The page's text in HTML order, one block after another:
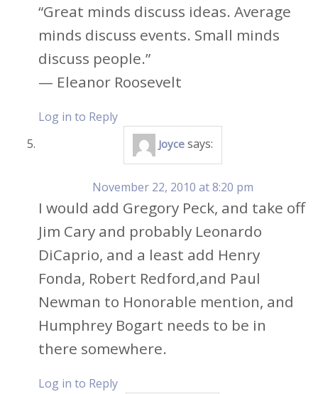
“Great minds discuss ideas. Average
minds discuss events. Small minds
discuss people.”
— Eleanor Roosevelt
Log in to Reply
Joyce says:
November 22, 2010 at 8:20 pm
I would add Gregory Peck, and take off
Jim Cary and probably Leonardo
DiCaprio, and a least add Henry
Fonda, Robert Redford,and Paul
Newman to Honorable mention, and
Humphrey Bogart needs to be in
there somewhere.
Log in to Reply